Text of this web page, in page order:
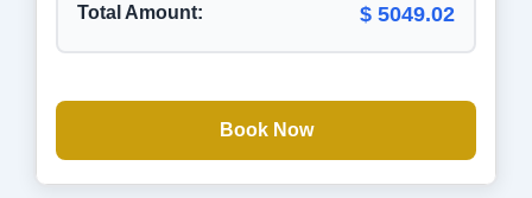
Total Amount: $ 5049.02
Book Now